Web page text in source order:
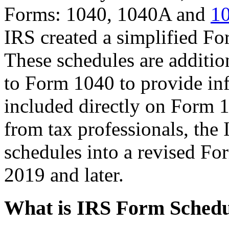
Forms: 1040, 1040A and
IRS created a simplified
These schedules are
to Form 1040 to provide
included directly on Form
from tax professionals, the
schedules into a revised
2019 and later.
What is IRS Form